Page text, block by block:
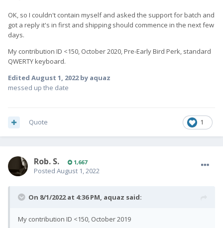
OK, so I couldn't contain myself and asked the support for batch and
got a reply it's in first and shipping should commence in the next few
days.
My contribution ID <150, October 2020, Pre-Early Bird Perk, standard
QWERTY keyboard.
Edited August 1, 2022by aquaz
messed up the date
1
Quote
Rob. S. 1,667
Posted August 1, 2022
On 8/1/2022 at 4:36 PM, aquaz said:
My contribution ID <150, October 2019